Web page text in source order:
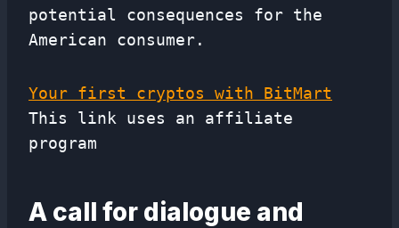
potential consequences for the
American consumer.
Your first cryptos with BitMart
This link uses an affiliate
program
A call for dialogue and